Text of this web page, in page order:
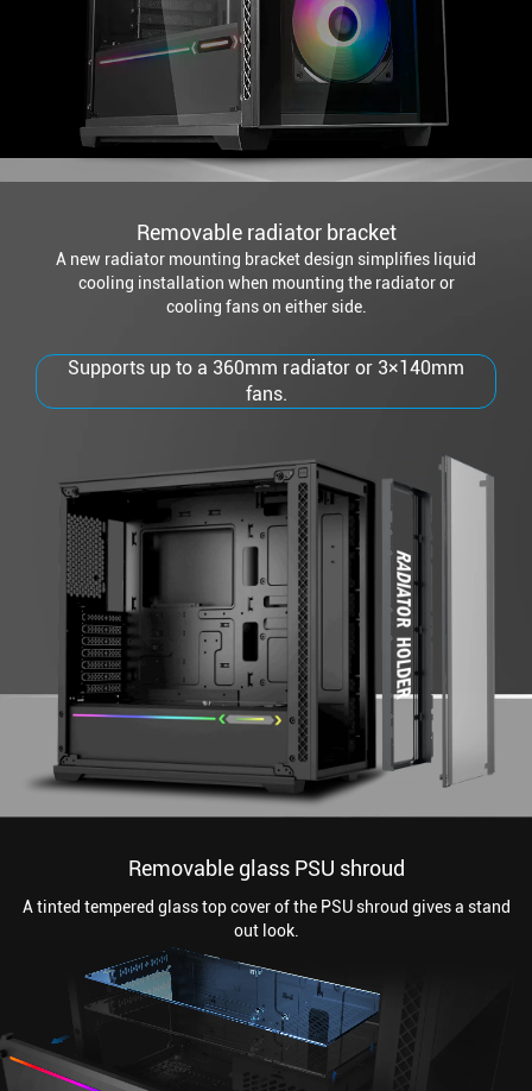
Removable radiator bracket
A new radiator mounting bracket design simplifies liquid
cooling installation when mounting the radiator or
cooling fans on either side.
Supports up to a 360mm radiator or 3×140mm
fans.
Removable glass PSU shroud
A tinted tempered glass top cover of the PSU shroud gives a stand
out look.